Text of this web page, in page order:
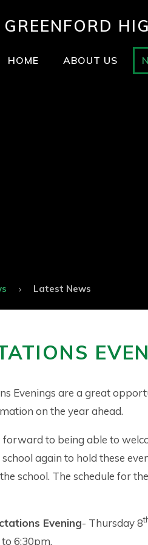
GREENFORD
HOME ABOUT US
Latest News
Evenings are a great
on the year ahead.
forward to being able to
again to hold these
school. The schedule for
Evening- Thursday 8
6:30pm.